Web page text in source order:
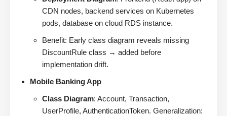
CDN nodes, backend services on Kubernetes
pods, database on cloud RDS instance.
Benefit: Early class diagram reveals missing
DiscountRule class → added before
implementation drift.
Mobile Banking App
Class Diagram: Account, Transaction,
UserProfile, AuthenticationToken. Generalization: